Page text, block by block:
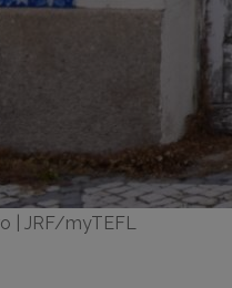
| JRF/myTEFL